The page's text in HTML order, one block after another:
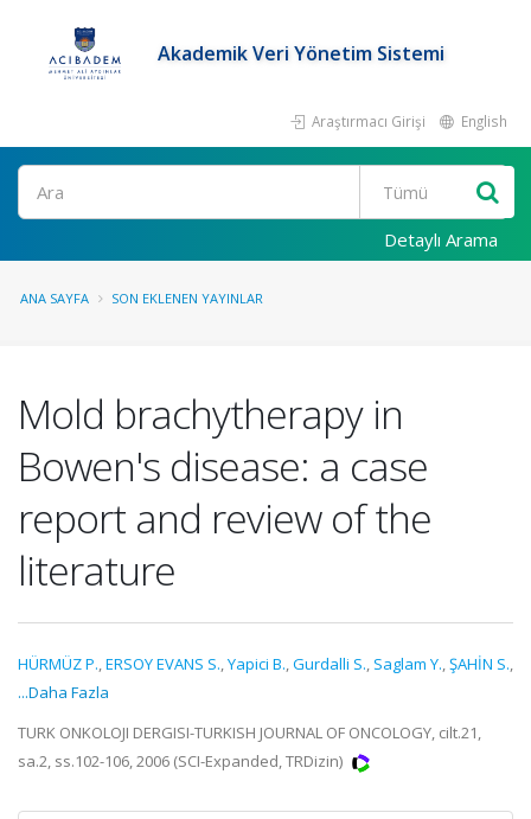
Akademik Veri Yönetim Sistemi
Araştırmacı Girişi English
Ara
Detaylı Arama
ANA SAYFA SON EKLENEN YAYINLAR
Mold brachytherapy in
Bowen's disease: a case
report and review of the
literature
HÜRMÜZ P.,ERSOY EVANS S.,Yapici B.,Gurdalli S., Saglam Y.,ŞAHİN S.,
...Daha Fazla
TURK ONKOLOJI DERGISI-TURKISH JOURNAL OF ONCOLOGY, cilt.21,
sa.2, ss.102-106, 2006 (SCI-Expanded, TRDizin)